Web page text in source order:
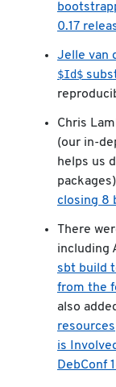
0.17
Jelle van
$Id$
Chris
(our in-
helps us
closing 8
There
including
sbt build
from the
also
resources
is
DebConf